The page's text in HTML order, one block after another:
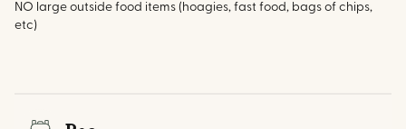
NO large outside food items (hoagies, fast food, bags of chips,
etc)